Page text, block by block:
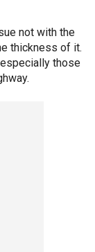
not with the
thickness of it.
those